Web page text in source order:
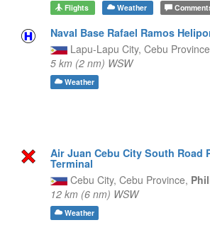
Flights Weather
Naval Base Rafael Ramos
Lapu-Lapu City, Cebu
5 km (2 nm) WSW
Weather
Air Juan Cebu City South Road
Terminal
Cebu City, Cebu Province,
12 km (6 nm) WSW
Weather